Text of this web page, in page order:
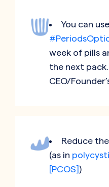
You can
week of pills
the next
CEO/
Reduce
(as in
[PCOS])